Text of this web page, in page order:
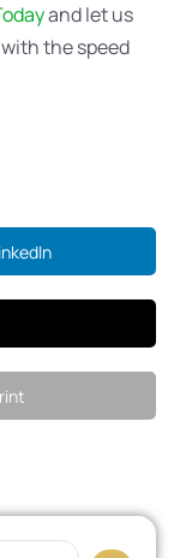
and let us
the speed